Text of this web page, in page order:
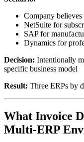
Company
NetSuite for
SAP for
Dynamics for
Decision: Intentionally
specific business model
Result: Three ERPs by
What Invoice
Multi-ERP